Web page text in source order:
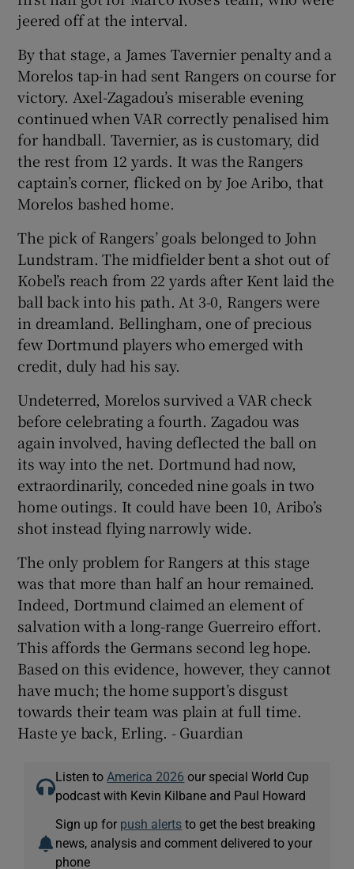
jeered off at the interval.
By that stage, a James Tavernier penalty and a
Morelos tap-in had sent Rangers on course for
victory. Axel-Zagadou’s miserable evening
continued when VAR correctly penalised him
for handball. Tavernier, as is customary, did
the rest from 12 yards. It was the Rangers
captain’s corner, flicked on by Joe Aribo, that
Morelos bashed home.
The pick of Rangers’ goals belonged to John
Lundstram. The midfielder bent a shot out of
Kobel’s reach from 22 yards after Kent laid the
ball back into his path. At 3-0, Rangers were
in dreamland. Bellingham, one of precious
few Dortmund players who emerged with
credit, duly had his say.
Undeterred, Morelos survived a VAR check
before celebrating a fourth. Zagadou was
again involved, having deflected the ball on
its way into the net. Dortmund had now,
extraordinarily, conceded nine goals in two
home outings. It could have been 10, Aribo’s
shot instead flying narrowly wide.
The only problem for Rangers at this stage
was that more than half an hour remained.
Indeed, Dortmund claimed an element of
salvation with a long-range Guerreiro effort.
This affords the Germans second leg hope.
Based on this evidence, however, they cannot
have much; the home support’s disgust
towards their team was plain at full time.
Haste ye back, Erling. - Guardian
Listen to America 2026 our special World Cup
podcast with Kevin Kilbane and Paul Howard
Sign up for push alerts to get the best breaking
news, analysis and comment delivered to your
phone